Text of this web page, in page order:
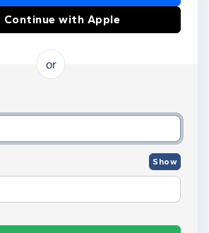
Continue with Apple
or
your email and password
Show